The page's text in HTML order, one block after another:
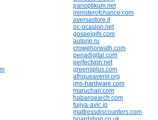
panoptikum.net
ministerofchance.com
aversastore.it
pc-ocasion.net
gospelgifs.com
autorip.ru
crowehorwath.com
penadigital.com
perfectvpn.net
greensplus.com
afriqueavenir.org
jms-hardware.com
maruchan.com
habarisearch.com
fujiya-avic.jp
mattressdiscounters.com